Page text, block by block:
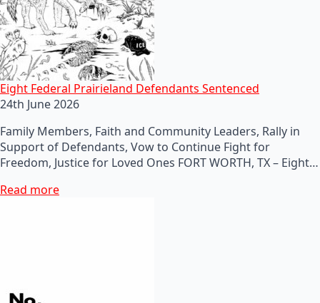
Eight Federal Prairieland Defendants Sentenced
24th June 2026
Family Members, Faith and Community Leaders, Rally in
Support of Defendants, Vow to Continue Fight for
Freedom, Justice for Loved Ones FORT WORTH, TX – Eight…
Read more